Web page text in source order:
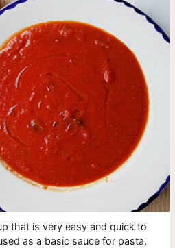
that is very easy and quick to
as a basic sauce for pasta,